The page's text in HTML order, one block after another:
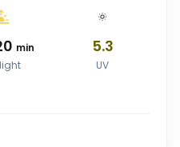
min
5.3
UV